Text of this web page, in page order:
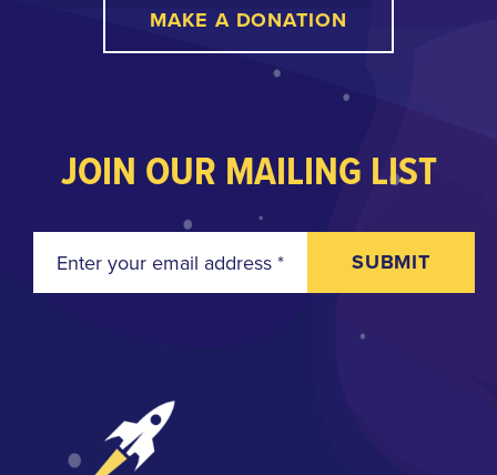
MAKE A DONATION
JOIN OUR MAILING LIST
SUBMIT